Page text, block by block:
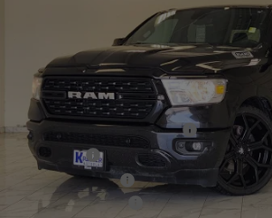
1C6RREMT3NN373548Stock: 373548B Model:
65,002 mi
KRAMER PRICE
Less
Twenty-four inch DUB wheels
Lowering Kit
Performance Tires
Documentation Fee